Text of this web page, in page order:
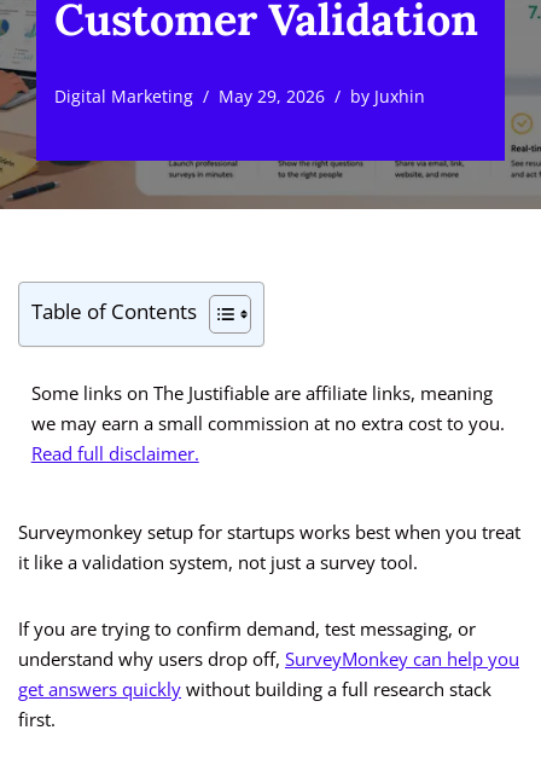
Customer Validation
Digital Marketing May 29, 2026 by Juxhin
Table of Contents
Some links on The Justifiable are affiliate links, meaning
we may earn a small commission at no extra cost to you.
Read full disclaimer.
Surveymonkey setup for startups works best when you treat
it like a validation system, not just a survey tool.
If you are trying to confirm demand, test messaging, or
understand why users drop off, SurveyMonkey can help you
get answers quickly without building a full research stack
first.